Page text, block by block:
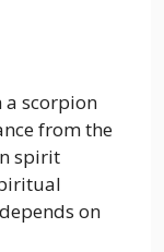
a scorpion
from the
spirit
on